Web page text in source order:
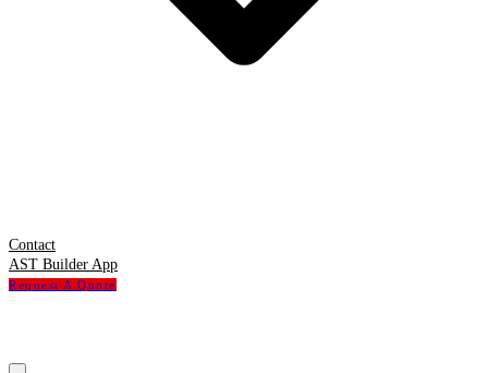
Contact
AST Builder App
Request A Quote